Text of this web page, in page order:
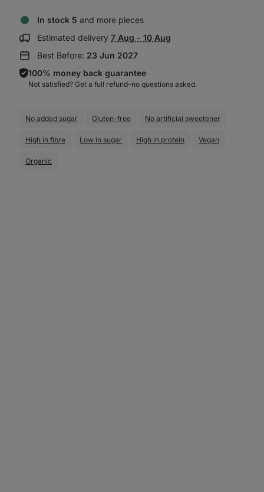
In stock 5 and more pieces
Estimated delivery Show
information:
7 Aug - 10 Aug
Best Before: 23 Jun 2027
100% money back guarantee
Not satisfied? Get a full refund–⁠⁠⁠⁠⁠⁠no questions asked.
No added sugar Gluten-free No artificial sweetener
High in fibre Low in sugar High in protein Vegan
Organic